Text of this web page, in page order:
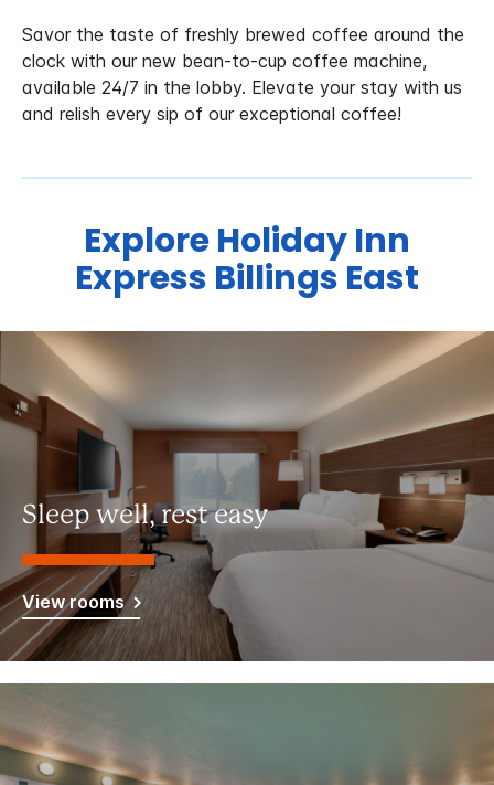
Savor the taste of freshly brewed coffee around the
clock with our new bean-to-cup coffee machine,
available 24/7 in the lobby. Elevate your stay with us
and relish every sip of our exceptional coffee!
Explore Holiday Inn
Express Billings East
Sleep well, rest easy
View rooms